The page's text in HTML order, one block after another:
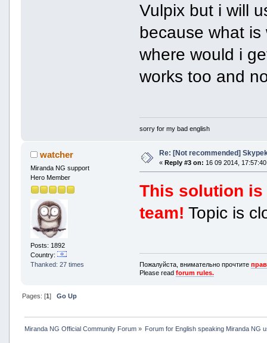
Vulpix but i will
because what
where would i
works too and
sorry for my bad english
watcher
Miranda NG support
Hero Member
Posts: 1892
Country:
Thanked: 27 times
Re: [Not recommended]
« Reply #3 on: 16 09 2014,
This solution is
team! Topic is
Пожалуйста, внимательно прочтите
Please readforum rules.
Pages: [1] Go Up
Miranda NG Official Community Forum» Forum for English speaking Miranda NG